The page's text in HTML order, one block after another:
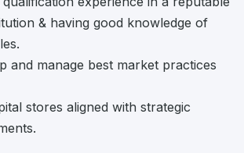
& having good knowledge of
and manage best market practices
stores aligned with strategic